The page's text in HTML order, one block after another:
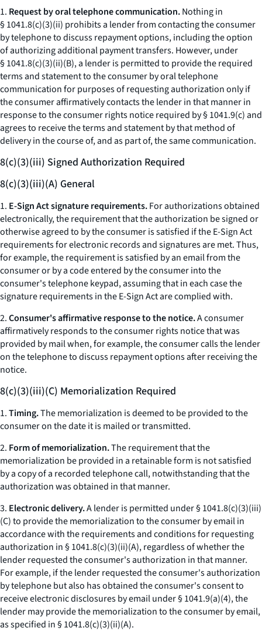
1. Request by oral telephone communication.Nothing in
§ 1041.8(c)(3)(ii) prohibits a lender from contacting the consumer
by telephone to discuss repayment options, including the option
of authorizing additional payment transfers. However, under
§ 1041.8(c)(3)(ii)(B), a lender is permitted to provide the required
terms and statement to the consumer by oral telephone
communication for purposes of requesting authorization only if
the consumer affirmatively contacts the lender in that manner in
response to the consumer rights notice required by § 1041.9(c) and
agrees to receive the terms and statement by that method of
delivery in the course of, and as part of, the same communication.
8(c)(3)(iii) Signed Authorization Required
8(c)(3)(iii)(A) General
1. E-Sign Act signature requirements.For authorizations obtained
electronically, the requirement that the authorization be signed or
otherwise agreed to by the consumer is satisfied if the E-Sign Act
requirements for electronic records and signatures are met. Thus,
for example, the requirement is satisfied by an email from the
consumer or by a code entered by the consumer into the
consumer's telephone keypad, assuming that in each case the
signature requirements in the E-Sign Act are complied with.
2.Consumer's affirmative response to the notice.A consumer
affirmatively responds to the consumer rights notice that was
provided by mail when, for example, the consumer calls the lender
on the telephone to discuss repayment options after receiving the
notice.
8(c)(3)(iii)(C) Memorialization Required
1.Timing.The memorialization is deemed to be provided to the
consumer on the date it is mailed or transmitted.
2. Form of memorialization.The requirement that the
memorialization be provided in a retainable form is not satisfied
by a copy of a recorded telephone call, notwithstanding that the
authorization was obtained in that manner.
3. Electronic delivery.A lender is permitted under § 1041.8(c)(3)(iii)
(C) to provide the memorialization to the consumer by email in
accordance with the requirements and conditions for requesting
authorization in § 1041.8(c)(3)(ii)(A), regardless of whether the
lender requested the consumer's authorization in that manner.
For example, if the lender requested the consumer's authorization
by telephone but also has obtained the consumer's consent to
receive electronic disclosures by email under § 1041.9(a)(4), the
lender may provide the memorialization to the consumer by email,
as specified in § 1041.8(c)(3)(ii)(A).